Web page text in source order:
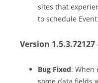
sites that
to schedule
Version 1.5.3.72127
Bug Fixed: When